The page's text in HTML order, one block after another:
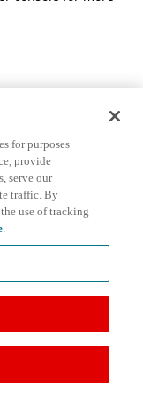
for purposes
provide
serve our
traffic. By
use of tracking
.